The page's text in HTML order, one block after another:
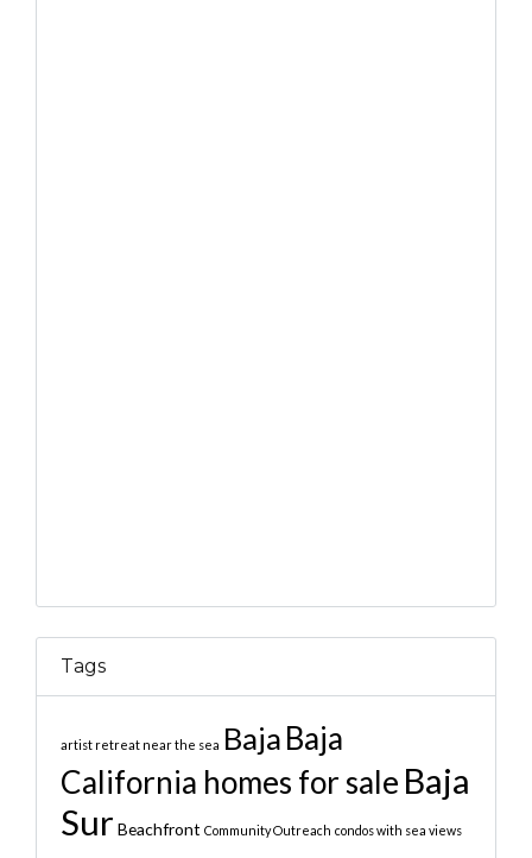
Tags
artist retreat near the sea Baja Baja
California homes for sale Baja
Sur Beachfront Community Outreach condos with sea views